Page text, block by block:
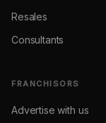
Resales
Consultants
FRANCHISORS
Advertise with us